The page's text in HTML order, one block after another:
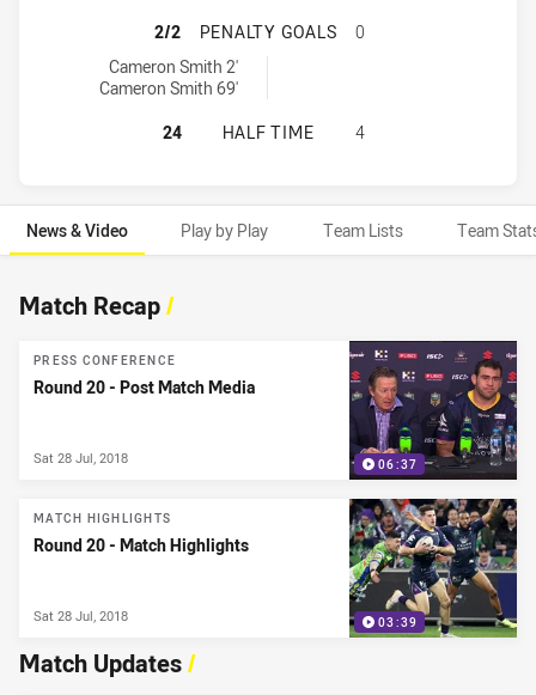
MELBOURNE STORM HAS
2/2 PENALTY GOALS
0
Melbourne Storm penaltyGoals achieved by:
Cameron Smith 2'
Cameron Smith 69'
MELBOURNE STORM HAS
24 HALF TIME 4
News & Video Play by Play Team Lists Team
News & Video
Match Recap/
06:37
PRESS CONFERENCE
Round 20 - Post Match Media
Sat 28 Jul, 2018
03:39
MATCH HIGHLIGHTS
Round 20 - Match Highlights
Sat 28 Jul, 2018
Match Updates/